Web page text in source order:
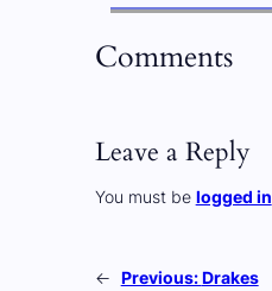
Comments
Leave a Reply
You must be logged in
← Previous:Drakes